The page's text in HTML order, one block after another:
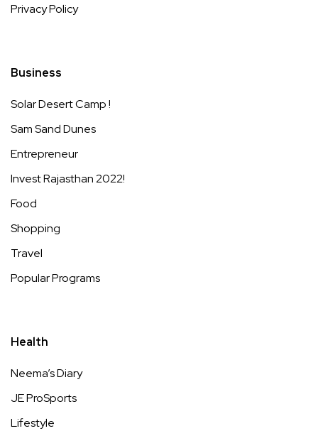
Privacy Policy
Business
Solar Desert Camp !
Sam Sand Dunes
Entrepreneur
Invest Rajasthan 2022!
Food
Shopping
Travel
Popular Programs
Health
Neema’s Diary
JE ProSports
Lifestyle